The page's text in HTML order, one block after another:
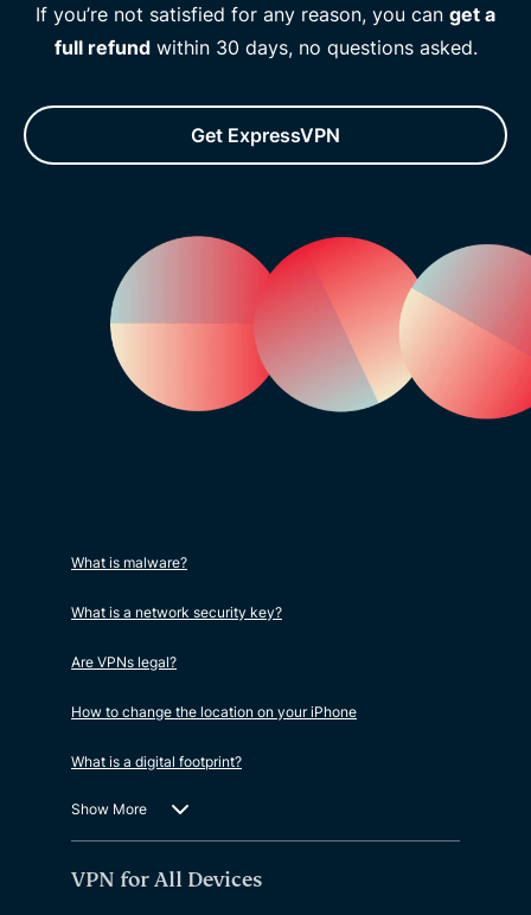
If you’re not satisfied for any reason, you can get a
full refundwithin 30 days, no questions asked.
Get ExpressVPN
What is malware?
What is a network security key?
Are VPNs legal?
How to change the location on your iPhone
What is a digital footprint?
Show More
VPN for All Devices